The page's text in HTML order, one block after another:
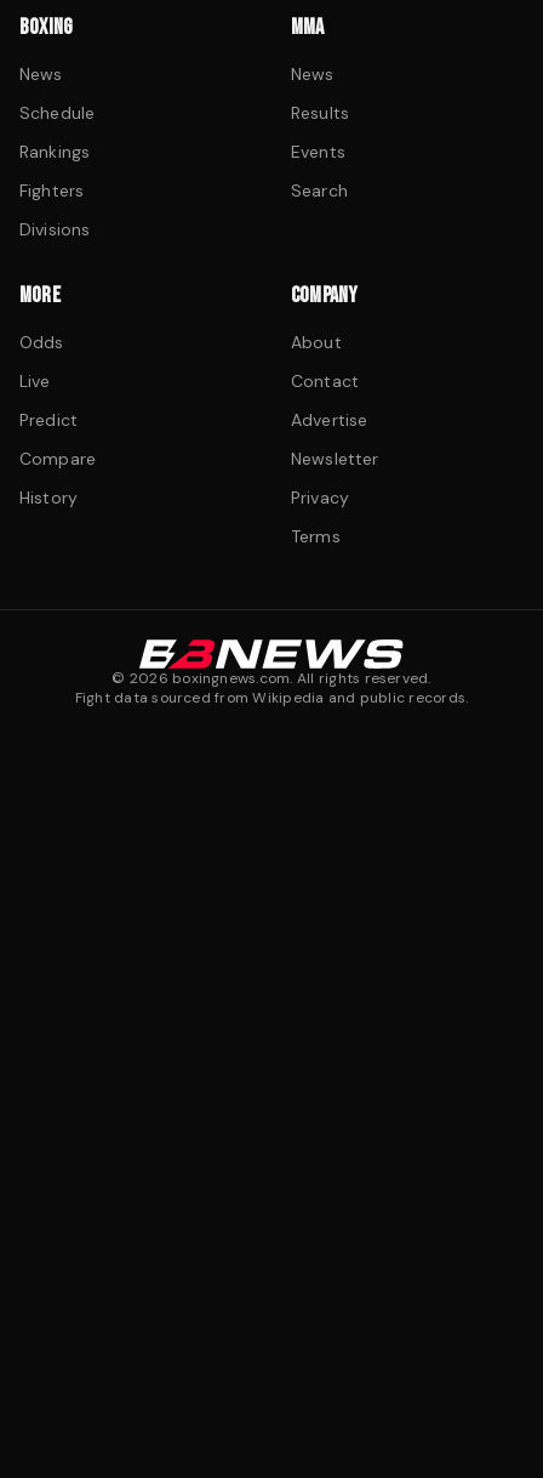
BOXING
News
Schedule
Rankings
Fighters
Divisions
MMA
News
Results
Events
Search
MORE
Odds
Live
Predict
Compare
History
COMPANY
About
Contact
Advertise
Newsletter
Privacy
Terms
© 2026 boxingnews.com. All rights reserved.
Fight data sourced from Wikipedia and public records.